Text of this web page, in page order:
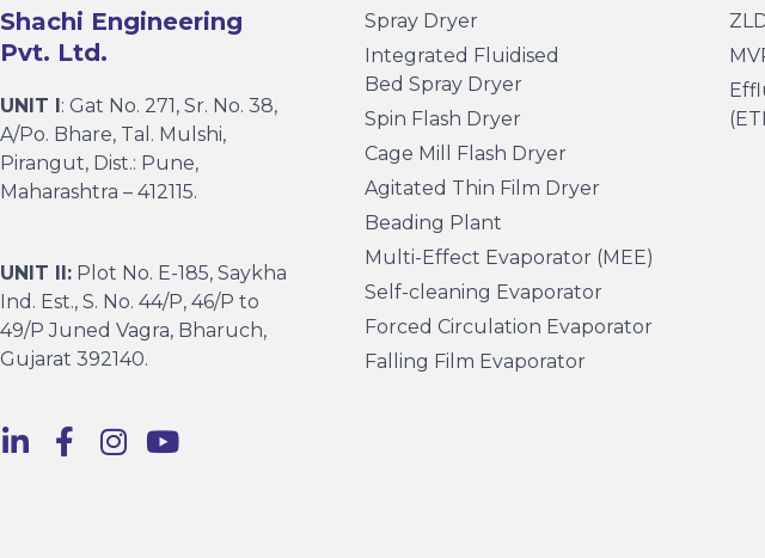
Shachi Engineering
Pvt. Ltd.
UNIT I : Gat No. 271, Sr. No. 38,
A/Po. Bhare, Tal. Mulshi,
Pirangut, Dist.: Pune,
Maharashtra – 412115.
UNIT II: Plot No. E-185, Saykha
Ind. Est., S. No. 44/P, 46/P to
49/P Juned Vagra, Bharuch,
Gujarat 392140.
Spray Dryer
Integrated Fluidised
Bed Spray Dryer
Spin Flash Dryer
Cage Mill Flash Dryer
Agitated Thin Film Dryer
Beading Plant
Multi-Effect Evaporator (MEE)
Self-cleaning Evaporator
Forced Circulation Evaporator
Falling Film Evaporator